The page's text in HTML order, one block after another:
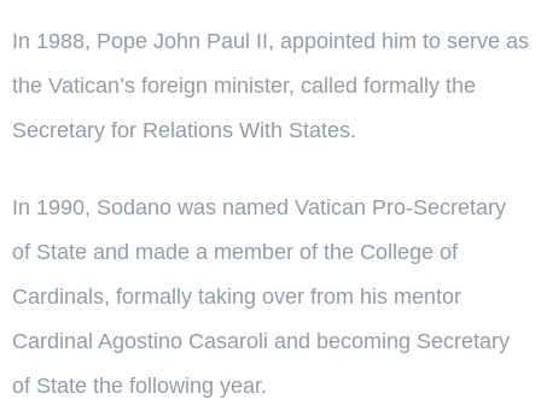
In 1988, Pope John Paul II, appointed him to serve as
the Vatican’s foreign minister, called formally the
Secretary for Relations With States.
In 1990, Sodano was named Vatican Pro-Secretary
of State and made a member of the College of
Cardinals, formally taking over from his mentor
Cardinal Agostino Casaroli and becoming Secretary
of State the following year.